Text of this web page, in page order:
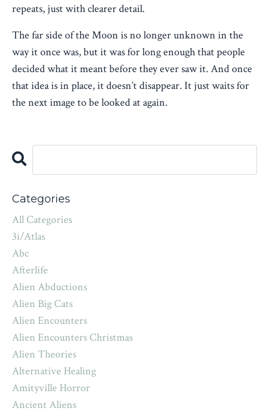
repeats, just with clearer detail.
The far side of the Moon is no longer unknown in the
way it once was, but it was for long enough that people
decided what it meant before they ever saw it. And once
that idea is in place, it doesn’t disappear. It just waits for
the next image to be looked at again.
Categories
All Categories
3i/atlas
Abc
Afterlife
Alien Abductions
Alien Big Cats
Alien Encounters
Alien Encounters Christmas
Alien Theories
Alternative Healing
Amityville Horror
Ancient Aliens